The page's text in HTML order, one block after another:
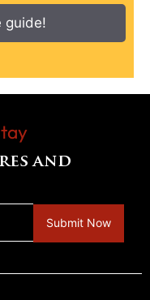
guide!
and